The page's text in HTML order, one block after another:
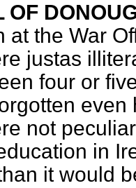
OF
at the War
justas
four or
not
in
it would